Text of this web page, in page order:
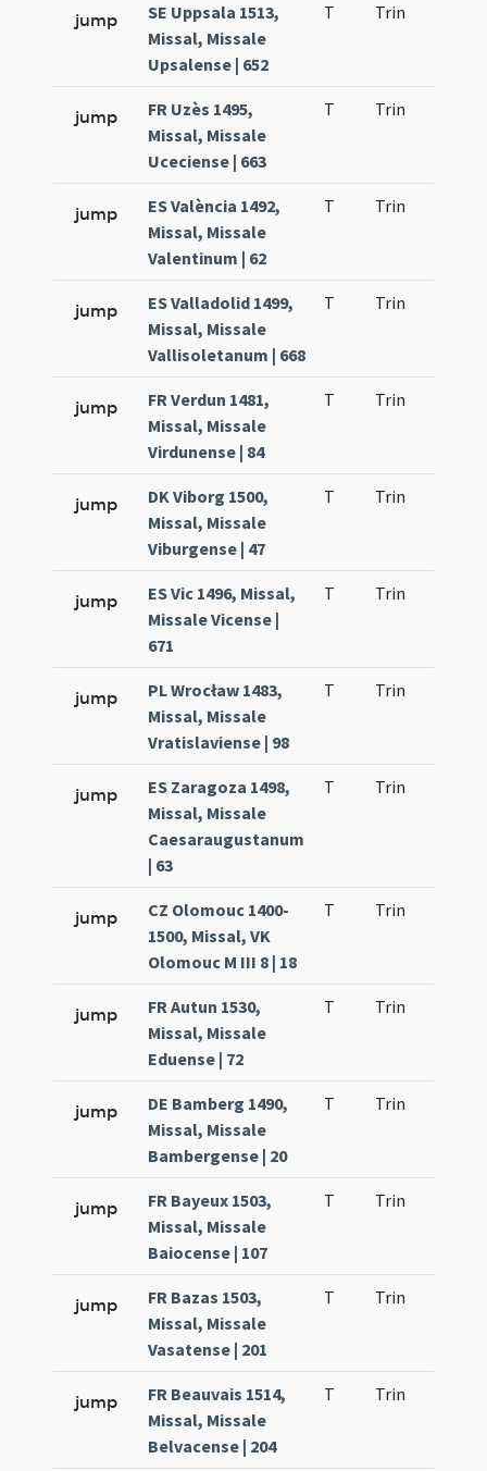
jump
SE Uppsala 1513,
Missal, Missale
Upsalense | 652
T Trin
jump
FR Uzès 1495,
Missal, Missale
Uceciense | 663
T Trin
jump
ES València 1492,
Missal, Missale
Valentinum | 62
T Trin
jump
ES Valladolid 1499,
Missal, Missale
Vallisoletanum | 668
T Trin
jump
FR Verdun 1481,
Missal, Missale
Virdunense | 84
T Trin
jump
DK Viborg 1500,
Missal, Missale
Viburgense | 47
T Trin
jump
ES Vic 1496, Missal,
Missale Vicense |
671
T Trin
jump
PL Wrocław 1483,
Missal, Missale
Vratislaviense | 98
T Trin
jump
ES Zaragoza 1498,
Missal, Missale
Caesaraugustanum
| 63
T Trin
jump
CZ Olomouc 1400-
1500, Missal, VK
Olomouc M III 8 | 18
T Trin
jump
FR Autun 1530,
Missal, Missale
Eduense | 72
T Trin
jump
DE Bamberg 1490,
Missal, Missale
Bambergense | 20
T Trin
jump
FR Bayeux 1503,
Missal, Missale
Baiocense | 107
T Trin
jump
FR Bazas 1503,
Missal, Missale
Vasatense | 201
T Trin
jump
FR Beauvais 1514,
Missal, Missale
Belvacense | 204
T Trin